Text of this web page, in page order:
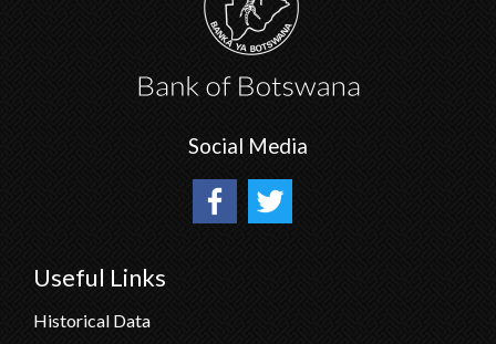
Social Media
Useful Links
Historical Data